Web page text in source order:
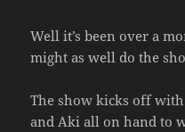
Well it’s been over a
might as well do the
The show kicks off with
and Aki all on hand to